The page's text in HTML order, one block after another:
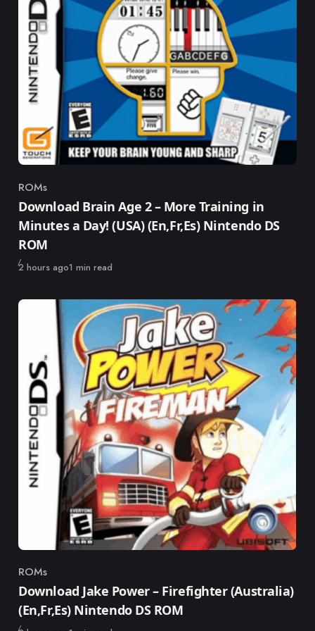
Category
ROMs
Download Brain Age 2 – More Training in
Minutes a Day! (USA) (En,Fr,Es) Nintendo DS
ROM
Published
2 hours ago1 min read
Category
ROMs
Download Jake Power – Firefighter (Australia)
(En,Fr,Es) Nintendo DS ROM